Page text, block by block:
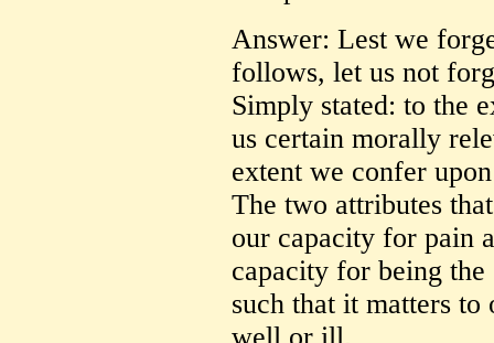
Answer: Lest we
follows, let us not
Simply stated: to the
us certain morally
extent we confer
The two attributes
our capacity for pain
capacity for being
such that it matters